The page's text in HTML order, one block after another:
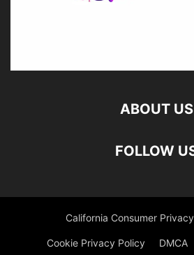
ABOUT US
FOLLOW
California Consumer
Cookie Privacy Policy DMCA